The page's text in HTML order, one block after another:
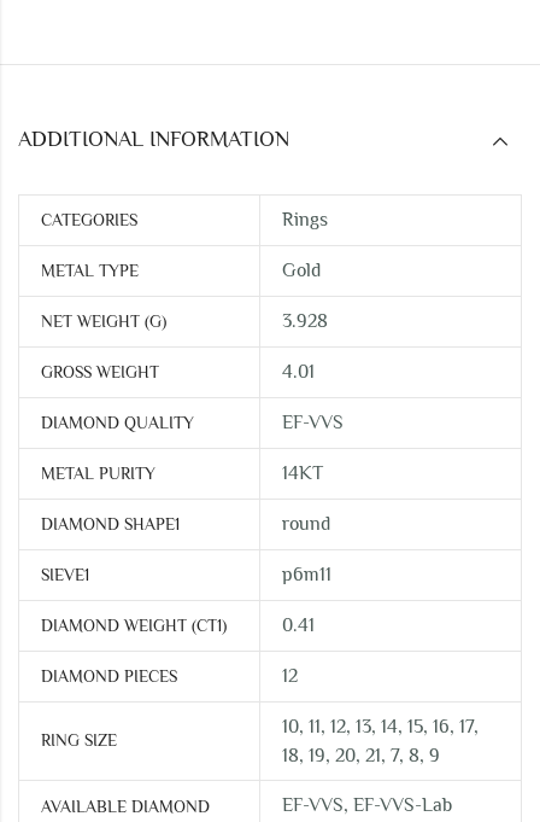
ADDITIONAL INFORMATION
CATEGORIES Rings
METAL TYPE Gold
NET WEIGHT (G) 3.928
GROSS WEIGHT 4.01
DIAMOND QUALITY EF-VVS
METAL PURITY 14KT
DIAMOND SHAPE1 round
SIEVE1 p6m11
DIAMOND WEIGHT (CT1) 0.41
DIAMOND PIECES 12
RING SIZE
10, 11, 12, 13, 14, 15, 16, 17,
18, 19, 20, 21, 7, 8, 9
AVAILABLE DIAMOND EF-VVS, EF-VVS-Lab